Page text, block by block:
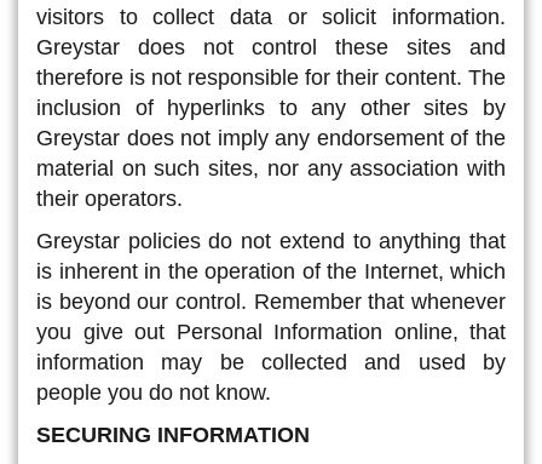
visitors to collect data or solicit information.
Greystar does not control these sites and
therefore is not responsible for their content. The
inclusion of hyperlinks to any other sites by
Greystar does not imply any endorsement of the
material on such sites, nor any association with
their operators.
Greystar policies do not extend to anything that
is inherent in the operation of the Internet, which
is beyond our control. Remember that whenever
you give out Personal Information online, that
information may be collected and used by
people you do not know.
SECURING INFORMATION